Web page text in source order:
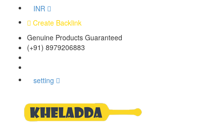
INR
Create Backlink
Genuine Products Guaranteed
(+91) 8979206883
setting